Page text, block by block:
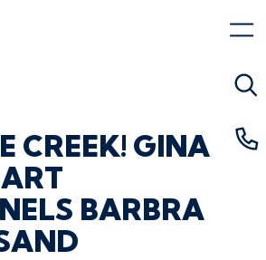
CREEK! GINA
BARBRA